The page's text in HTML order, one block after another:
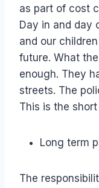
as part of cost
Day in and day
and our
future. What
enough. They
streets. The
This is the
Long term
The